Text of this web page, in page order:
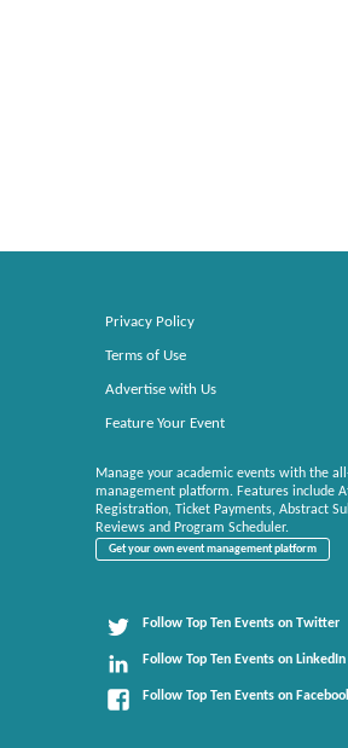
Privacy Policy
Terms of Use
Advertise with Us
Feature Your Event
Manage your academic events with the
management platform. Features include
Registration, Ticket Payments, Abstract
Reviews and Program Scheduler.
Get your own event management platform
Follow Top Ten Events on Twitter
Follow Top Ten Events on LinkedIn
Follow Top Ten Events on